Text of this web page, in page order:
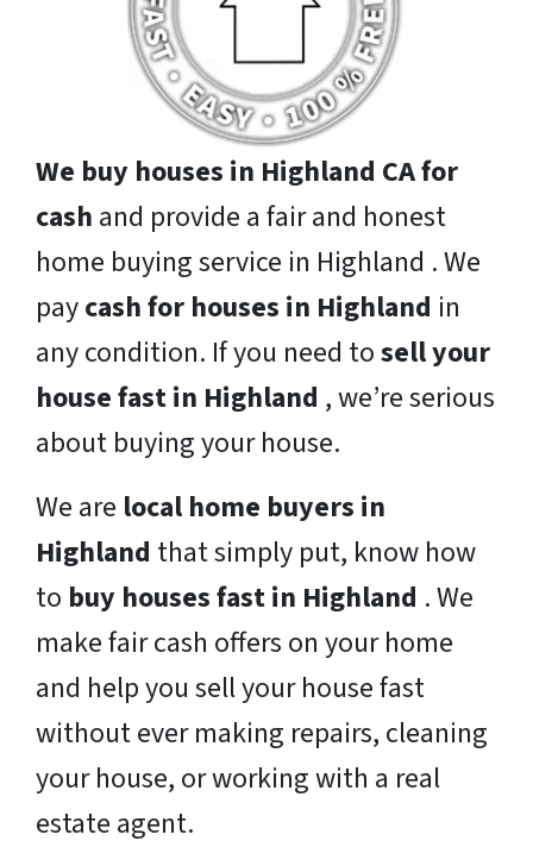
We buy houses in Highland CA for
cash and provide a fair and honest
home buying service in Highland . We
paycash for houses in Highland in
any condition. If you need tosell your
house fast in Highland , we’re serious
about buying your house.
We are local home buyers in
Highland that simply put, know how
to buy houses fast in Highland . We
make fair cash offers on your home
and help you sell your house fast
without ever making repairs, cleaning
your house, or working with a real
estate agent.